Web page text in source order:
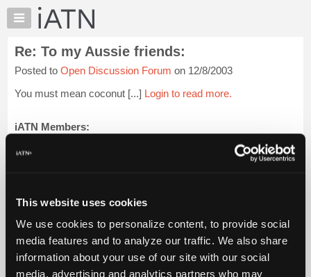
This website uses cookies
We use cookies to personalize content, to provide social
media features and to analyze our traffic. We also share
information about your use of our site with our social
media, advertising and analytics partners who may
×
Auto
Pros
Member
Knowledge
My
Marketplace
Chat
Pricing
Re: To my Aussie friends:
Posted to Open Discussion Forum on 12/8/2003
You must mean coconut [...] Login to read more.
iATN Members:
Auto Repair Pros:
Member Benefits Members Only Repair Shops Careers
Reviews
Video Help
About Us
Contact Us Sitemap Press Kit Terms Privacy